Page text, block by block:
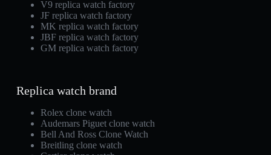
V9 replica watch factory
JF replica watch factory
MK replica watch factory
JBF replica watch factory
GM replica watch factory
Replica watch brand
Rolex clone watch
Audemars Piguet clone watch
Bell And Ross Clone Watch
Breitling clone watch